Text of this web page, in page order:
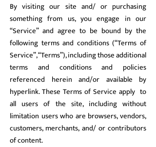
By visiting our site and/ or purchasing
something from us, you engage in our
“Service” and agree to be bound by the
following terms and conditions (“Terms of
Service”, “Terms”), including those additional
terms and conditions and policies
referenced herein and/or available by
hyperlink. These Terms of Service apply to
all users of the site, including without
limitation users who are browsers, vendors,
customers, merchants, and/ or contributors
of content.